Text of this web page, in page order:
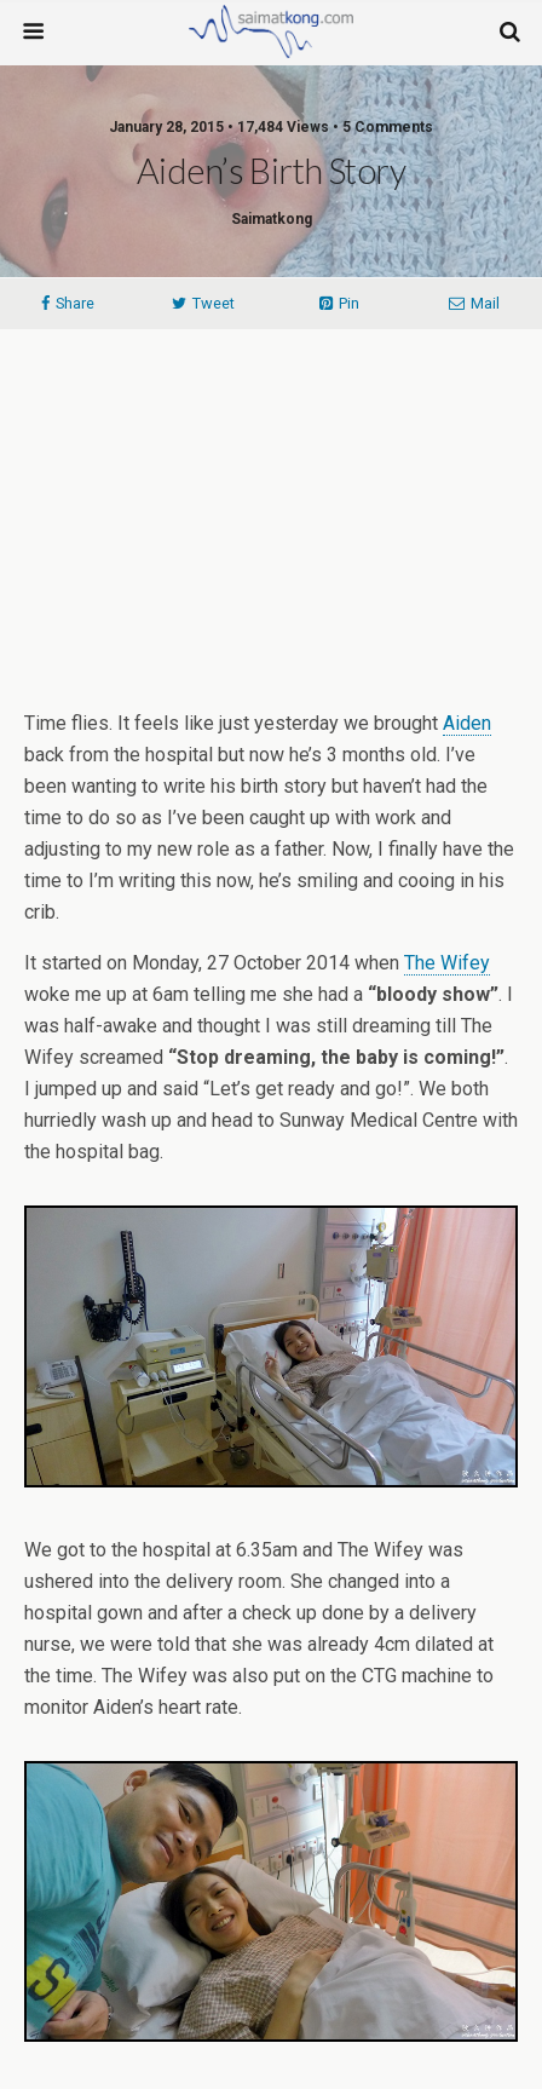
January 28, 2015 • 17,484 Views • 5 Comments
Aiden’s Birth Story
Saimatkong
Share Tweet Pin Mail
Time flies. It feels like just yesterday we brought Aiden
back from the hospital but now he’s 3 months old. I’ve
been wanting to write his birth story but haven’t had the
time to do so as I’ve been caught up with work and
adjusting to my new role as a father. Now, I finally have the
time to I’m writing this now, he’s smiling and cooing in his
crib.
It started on Monday, 27 October 2014 when The Wifey
woke me up at 6am telling me she had a “bloody show”. I
was half-awake and thought I was still dreaming till The
Wifey screamed “Stop dreaming, the baby is coming!”.
I jumped up and said “Let’s get ready and go!”. We both
hurriedly wash up and head to Sunway Medical Centre with
the hospital bag.
We got to the hospital at 6.35am and The Wifey was
ushered into the delivery room. She changed into a
hospital gown and after a check up done by a delivery
nurse, we were told that she was already 4cm dilated at
the time. The Wifey was also put on the CTG machine to
monitor Aiden’s heart rate.